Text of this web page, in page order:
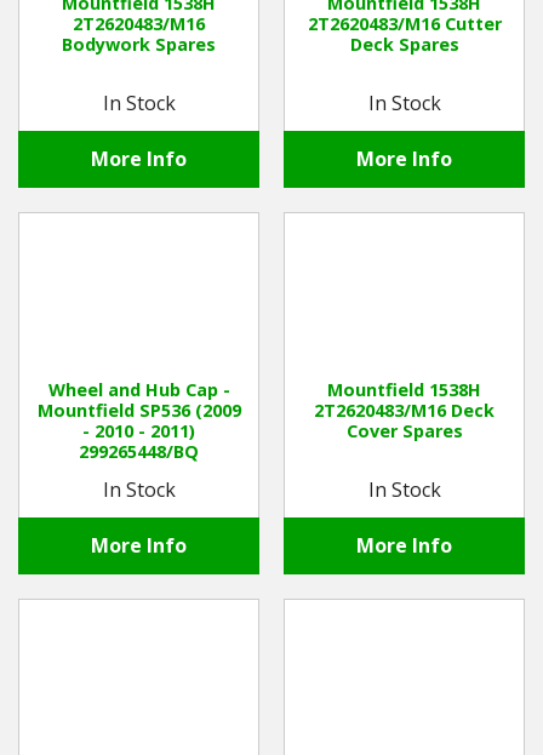
2T2620483/M16
Bodywork Spares
In Stock
More Info
2T2620483/M16 Cutter
Deck Spares
In Stock
More Info
Wheel and Hub Cap -
Mountfield SP536 (2009
- 2010 - 2011)
299265448/BQ
In Stock
More Info
Mountfield 1538H
2T2620483/M16 Deck
Cover Spares
In Stock
More Info